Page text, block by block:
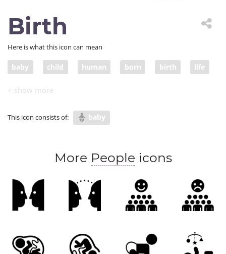
Birth
Here is what this icon can mean
baby child human born birth life
delivery
This icon consists of: baby
More People icons